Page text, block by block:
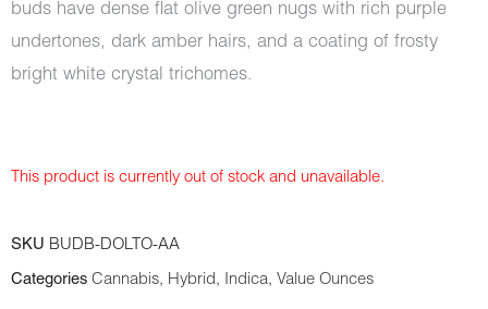
buds have dense flat olive green nugs with rich purple
undertones, dark amber hairs, and a coating of frosty
bright white crystal trichomes.
This product is currently out of stock and unavailable.
SKU BUDB-DOLTO-AA
Categories Cannabis, Hybrid, Indica, Value Ounces